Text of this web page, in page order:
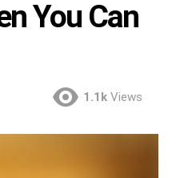
You Can
1.1k Views